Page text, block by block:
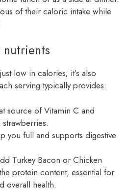
of their caloric intake while
low in calories; it’s also
serving typically provides:
source of Vitamin C and
you full and supports digestive
Turkey Bacon or Chicken
protein content, essential for
overall health.